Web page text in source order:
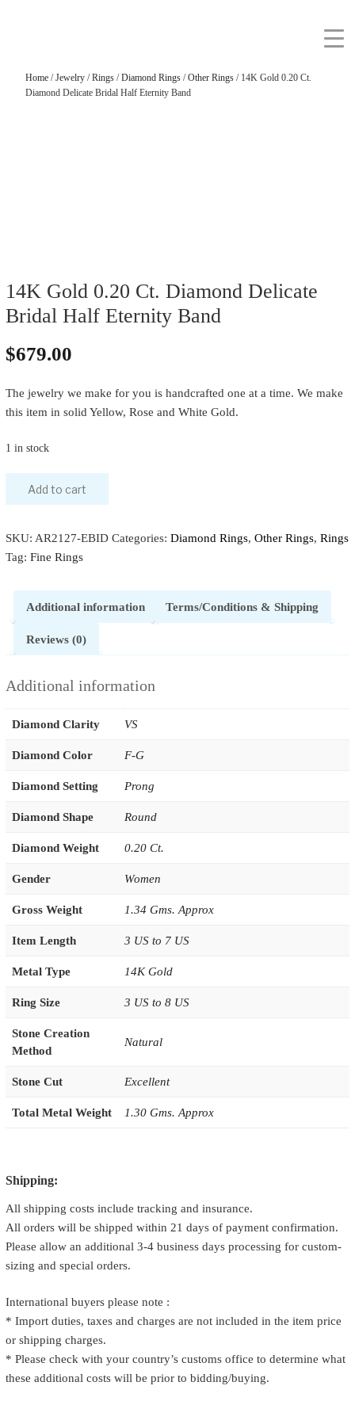
Home/Jewelry/Rings/Diamond Rings/Other Rings/ 14K Gold 0.20 Ct.
Diamond Delicate Bridal Half Eternity Band
14K Gold 0.20 Ct. Diamond Delicate
Bridal Half Eternity Band
$679.00
The jewelry we make for you is handcrafted one at a time. We make
this item in solid Yellow, Rose and White Gold.
1 in stock
Add to cart
SKU: AR2127-EBID Categories: Diamond Rings, Other Rings, Rings
Tag: Fine Rings
Additional information Terms/Conditions & Shipping
Reviews (0)
Additional information
Diamond Clarity VS
Diamond Color F-G
Diamond Setting Prong
Diamond Shape Round
Diamond Weight 0.20 Ct.
Gender Women
Gross Weight 1.34 Gms. Approx
Item Length 3 US to 7 US
Metal Type 14K Gold
Ring Size 3 US to 8 US
Stone Creation
Method
Natural
Stone Cut Excellent
Total Metal Weight 1.30 Gms. Approx
Shipping:
All shipping costs include tracking and insurance.
All orders will be shipped within 21 days of payment confirmation.
Please allow an additional 3-4 business days processing for custom-
sizing and special orders.
International buyers please note :
* Import duties, taxes and charges are not included in the item price
or shipping charges.
* Please check with your country’s customs office to determine what
these additional costs will be prior to bidding/buying.